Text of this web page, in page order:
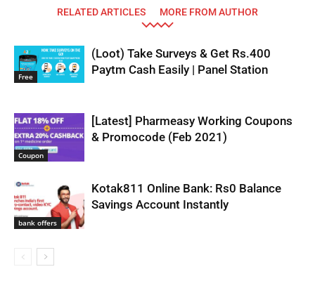
RELATED ARTICLES MORE FROM AUTHOR
Free
(Loot) Take Surveys & Get Rs.400
Paytm Cash Easily | Panel Station
Coupon
[Latest] Pharmeasy Working Coupons
& Promocode (Feb 2021)
bank offers
Kotak811 Online Bank: Rs0 Balance
Savings Account Instantly